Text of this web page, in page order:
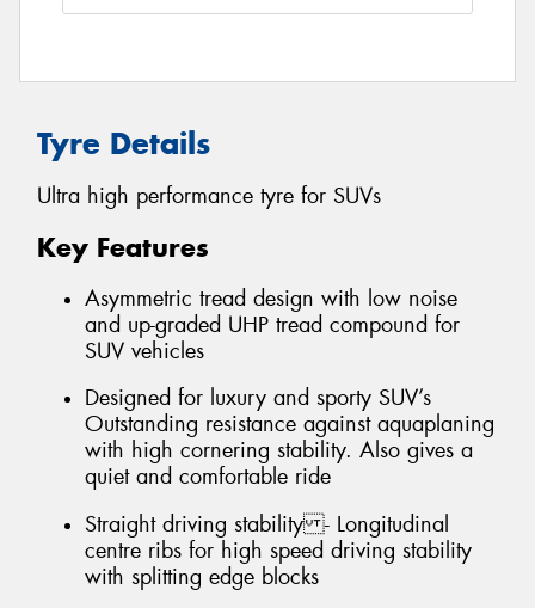
Tyre Details
Ultra high performance tyre for SUVs
Key Features
Asymmetric tread design with low noise
and up-graded UHP tread compound for
SUV vehicles
Designed for luxury and sporty SUV’s
Outstanding resistance against aquaplaning
with high cornering stability. Also gives a
quiet and comfortable ride
Straight driving stability - Longitudinal
centre ribs for high speed driving stability
with splitting edge blocks